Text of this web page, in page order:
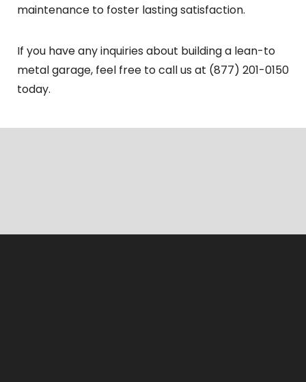
maintenance to foster lasting satisfaction.
If you have any inquiries about building a lean-to
metal garage, feel free to call us at (877) 201-0150
today.